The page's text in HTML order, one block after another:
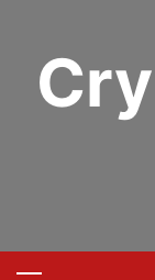
content